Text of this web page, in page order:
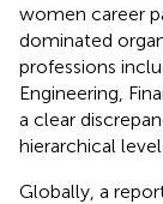
women career
dominated
professions
Engineering,
a clear
hierarchical
Globally, a